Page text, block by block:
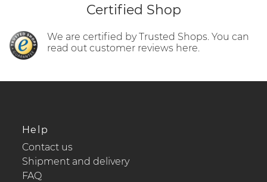
Certified Shop
We are certified by Trusted Shops. You can
read out customer reviews here.
Help
Contact us
Shipment and delivery
FAQ